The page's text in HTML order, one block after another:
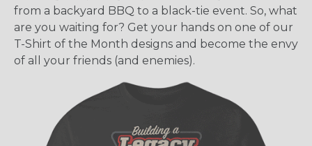
from a backyard BBQ to a black-tie event. So, what
are you waiting for? Get your hands on one of our
T-Shirt of the Month designs and become the envy
of all your friends (and enemies).